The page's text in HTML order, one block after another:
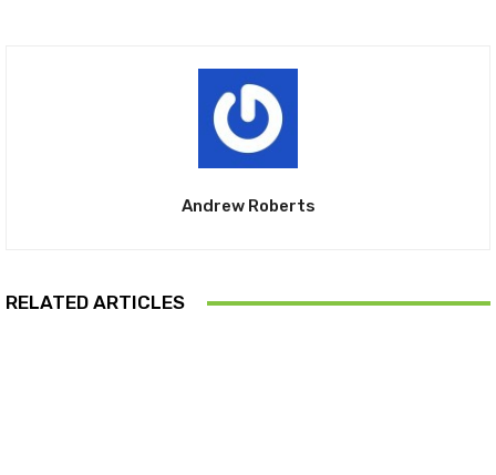
Andrew Roberts
RELATED ARTICLES